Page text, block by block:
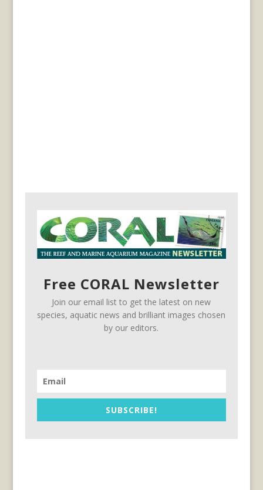
Free CORAL Newsletter
Join our email list to get the latest on new
species, aquatic news and brilliant images chosen
by our editors.
SUBSCRIBE!